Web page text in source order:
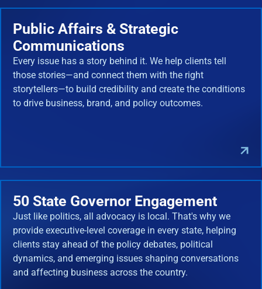
Public Affairs & Strategic
Communications
Every issue has a story behind it. We help clients tell
those stories—and connect them with the right
storytellers—to build credibility and create the conditions
to drive business, brand, and policy outcomes.
50 State Governor Engagement
Just like politics, all advocacy is local. That's why we
provide executive-level coverage in every state, helping
clients stay ahead of the policy debates, political
dynamics, and emerging issues shaping conversations
and affecting business across the country.